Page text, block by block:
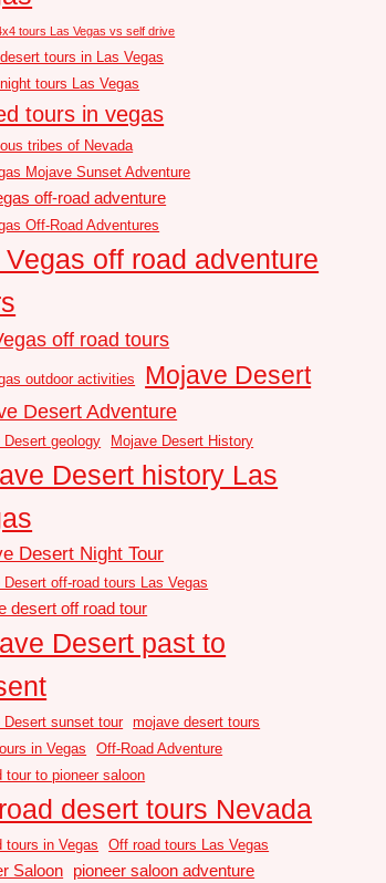
tours Las Vegas vs self drive
tours in Las Vegas
tours Las Vegas
tours in vegas
tribes of Nevada
Mojave Sunset Adventure
off-road adventure
Off-Road Adventures
Vegas off road adventure
off road tours
outdoor activities Mojave Desert
Desert Adventure
Desert geology Mojave Desert History
Desert history Las
Desert Night Tour
Desert off-road tours Las Vegas
desert off road tour
Desert past to
Desert sunset tour
mojave desert tours
in Vegas
Off-Road Adventure
tour to pioneer saloon
desert tours Nevada
tours in Vegas Off road tours Las Vegas
Saloon pioneer saloon adventure